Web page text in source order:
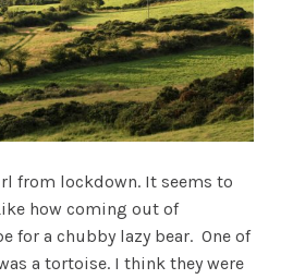
from lockdown. It seems to
how coming out of
for a chubby lazy bear. One of
a tortoise. I think they were